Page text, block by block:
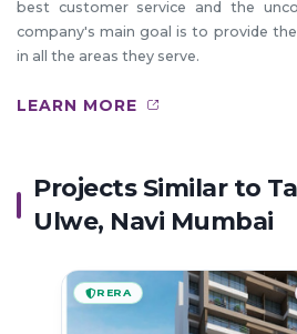
best customer service and the
company's main goal is to provide
in all the areas they serve.
LEARN MORE
Projects Similar to
Ulwe, Navi Mumbai
RERA